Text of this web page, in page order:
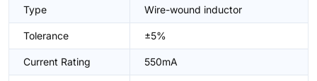
Type Wire-wound inductor
Tolerance ±5%
Current Rating 550mA